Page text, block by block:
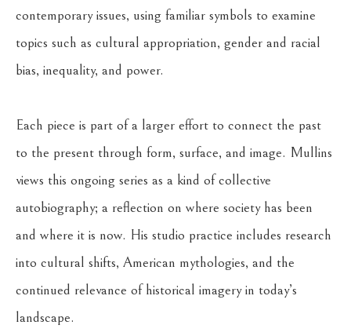
contemporary issues, using familiar symbols to examine
topics such as cultural appropriation, gender and racial
bias, inequality, and power.
Each piece is part of a larger effort to connect the past
to the present through form, surface, and image. Mullins
views this ongoing series as a kind of collective
autobiography; a reflection on where society has been
and where it is now. His studio practice includes research
into cultural shifts, American mythologies, and the
continued relevance of historical imagery in today’s
landscape.